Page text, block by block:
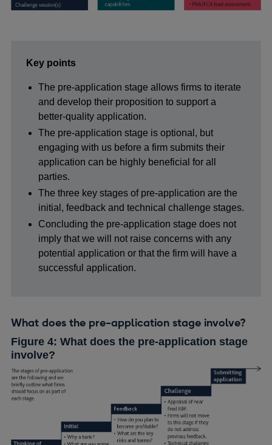
Key points
The pre-application stage allows firms to iterate
and develop their proposition to support a
better-quality application.
The pre-application stage is optional, but
engaging with us before a firm submits their
application can be highly beneficial for all
parties.
The three key stages of pre-application are the
initial, feedback and technical challenge stages.
Concluding the pre-application stage does not
imply that we will not raise concerns with any
potential application or that the firm will have a
successful application.
What does the pre-application stage involve?
Figure 4: What does the pre-application stage
involve?